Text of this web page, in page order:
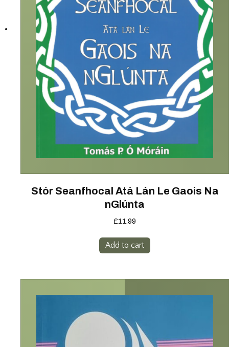
Stór Seanfhocal Atá Lán Le Gaois Na
nGlúnta
£11.99
Add to cart